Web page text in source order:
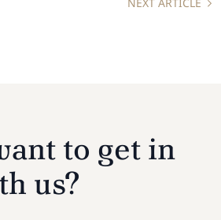
to get in
us?